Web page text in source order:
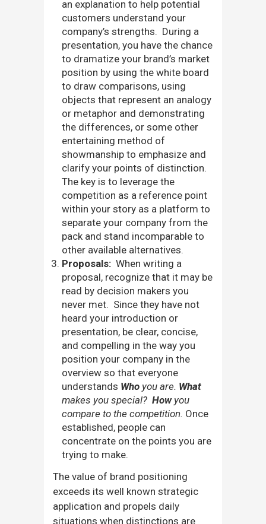
an explanation to help potential
customers understand your
company’s strengths. During a
presentation, you have the chance
to dramatize your brand’s market
position by using the white board
to draw comparisons, using
objects that represent an analogy
or metaphor and demonstrating
the differences, or some other
entertaining method of
showmanship to emphasize and
clarify your points of distinction.
The key is to leverage the
competition as a reference point
within your story as a platform to
separate your company from the
pack and stand incomparable to
other available alternatives.
Proposals: When writing a
proposal, recognize that it may be
read by decision makers you
never met. Since they have not
heard your introduction or
presentation, be clear, concise,
and compelling in the way you
position your company in the
overview so that everyone
understands Who you are. What
makes you special? Howyou
compare to the competition. Once
established, people can
concentrate on the points you are
trying to make.
The value of brand positioning
exceeds its well known strategic
application and propels daily
situations when distinctions are